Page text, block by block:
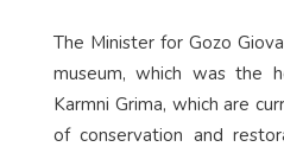
The Minister for Gozo
museum, which was the
Karmni Grima, which are
of conservation and